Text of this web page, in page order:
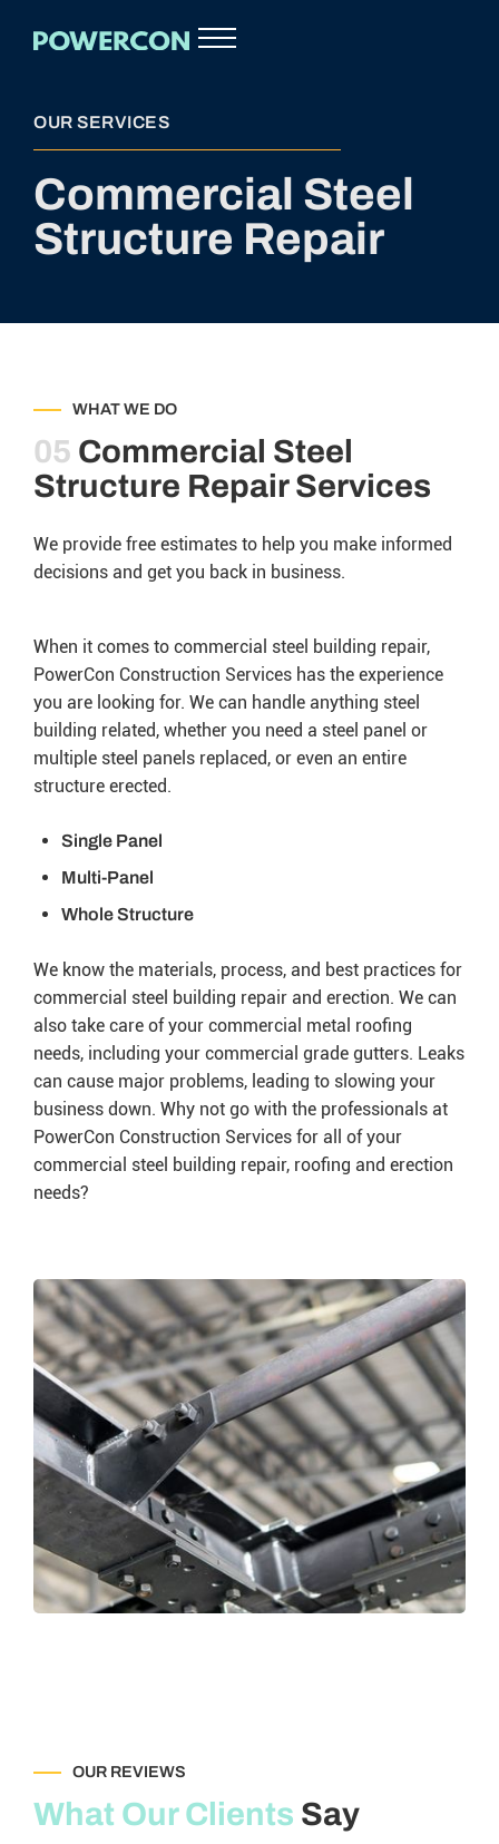
OUR SERVICES
Commercial Steel
Structure Repair
WHAT WE DO
05 Commercial Steel
Structure Repair Services
We provide free estimates to help you make informed
decisions and get you back in business.
When it comes to commercial steel building repair,
PowerCon Construction Services has the experience
you are looking for. We can handle anything steel
building related, whether you need a steel panel or
multiple steel panels replaced, or even an entire
structure erected.
Single Panel
Multi-Panel
Whole Structure
We know the materials, process, and best practices for
commercial steel building repair and erection. We can
also take care of your commercial metal roofing
needs, including your commercial grade gutters. Leaks
can cause major problems, leading to slowing your
business down. Why not go with the professionals at
PowerCon Construction Services for all of your
commercial steel building repair, roofing and erection
needs?
OUR REVIEWS
What Our Clients Say